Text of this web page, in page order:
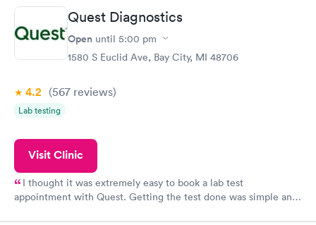
Quest Diagnostics
Open until 5:00 pm
1580 S Euclid Ave, Bay City, MI 48706
4.2 (567 reviews)
Lab testing
Visit Clinic
I thought it was extremely easy to book a lab test
appointment with Quest. Getting the test done was simple and